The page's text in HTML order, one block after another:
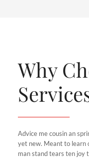
Why
Advice me cousin an
yet new. Meant to learn
man stand tears ten joy